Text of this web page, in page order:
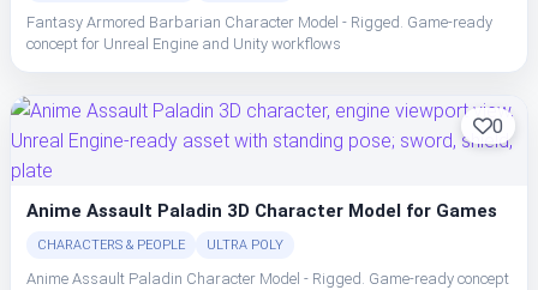
Fantasy Armored Barbarian Character Model - Rigged. Game-ready
concept for Unreal Engine and Unity workflows
0
Anime Assault Paladin 3D Character Model for Games
CHARACTERS & PEOPLE ULTRA POLY
Anime Assault Paladin Character Model - Rigged. Game-ready concept